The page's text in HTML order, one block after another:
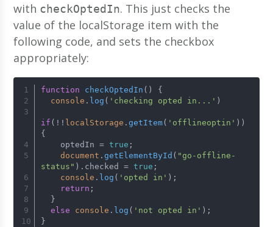
with checkOptedIn. This just checks the
value of the localStorage item with the
following code, and sets the checkbox
appropriately:
function checkOptedIn ( ) {
console . log ( 'checking opted in...' )
if (!! localStorage . getItem( 'offlineoptin' ))
{
    optedIn =
true ;
document . getElementById ( "go-offline-
status" ). checked = true ;
console . log ( 'opted in' );
return ;
  }
else
console . log ( 'not opted in' );
}